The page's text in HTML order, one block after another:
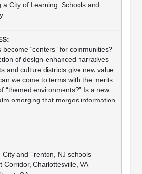
a City of Learning: Schools and
become “centers” for communities?
of design-enhanced narratives
and culture districts give new value
we come to terms with the merits
“themed environments?” Is a new
emerging that merges information
City and Trenton, NJ schools
Corridor, Charlottesville, VA